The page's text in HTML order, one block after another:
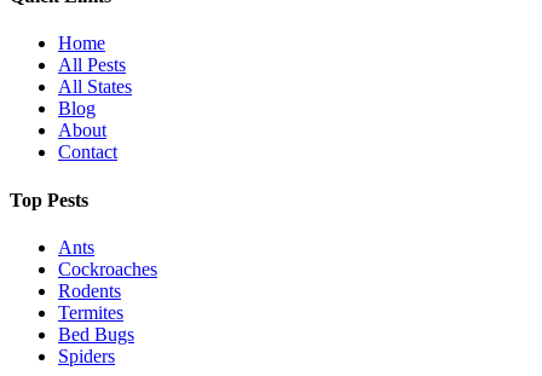
Home
All Pests
All States
Blog
About
Contact
Top Pests
Ants
Cockroaches
Rodents
Termites
Bed Bugs
Spiders